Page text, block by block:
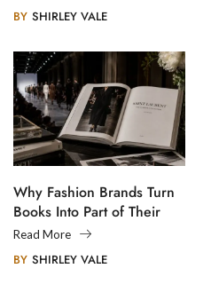
BY SHIRLEY VALE
Why Fashion Brands Turn
Books Into Part of Their
Legacy
Read More
BY SHIRLEY VALE